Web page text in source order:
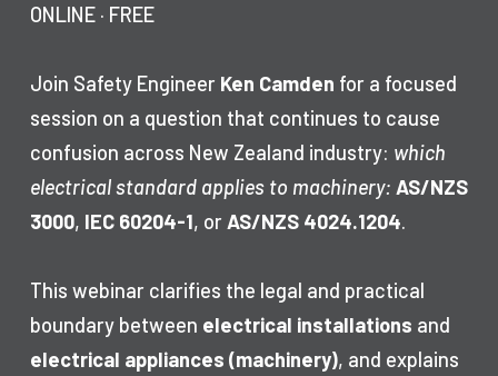
ONLINE · FREE
Join Safety Engineer Ken Camden for a focused
session on a question that continues to cause
confusion across New Zealand industry: which
electrical standard applies to machinery: AS/NZS
3000, IEC 60204-1, or AS/NZS 4024.1204.
This webinar clarifies the legal and practical
boundary between electrical installations and
electrical appliances (machinery), and explains